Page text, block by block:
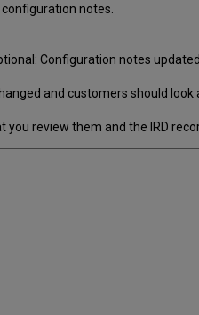
notes.
Configuration notes
and customers should
review them and the IRD